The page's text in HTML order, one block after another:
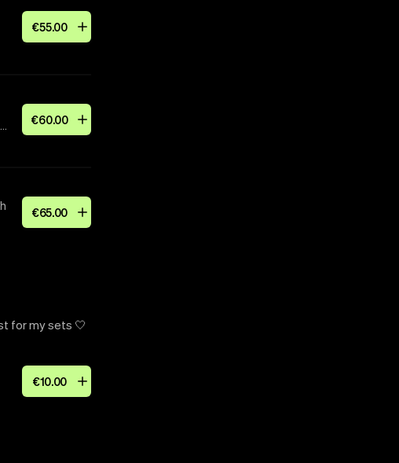
€55.00
€60.00
€65.00
for my sets 🤍
€10.00